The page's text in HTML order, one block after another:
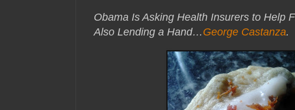
Obama Is Asking Health Insurers to Help
Also Lending a Hand… George Castanza.